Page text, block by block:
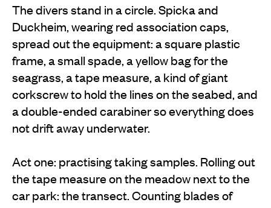
The divers stand in a circle. Spicka and
Duckheim, wearing red association caps,
spread out the equipment: a square plastic
frame, a small spade, a yellow bag for the
seagrass, a tape measure, a kind of giant
corkscrew to hold the lines on the seabed, and
a double-ended carabiner so everything does
not drift away underwater.
Act one: practising taking samples. Rolling out
the tape measure on the meadow next to the
car park: the transect. Counting blades of